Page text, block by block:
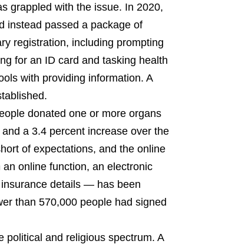
grappled with the issue. In 2020,
instead passed a package of
registration, including prompting
for an ID card and tasking health
with providing information. A
donated one or more organs
a 3.4 percent increase over the
of expectations, and the online
online function, an electronic
details — has been
than 570,000 people had signed
political and religious spectrum. A